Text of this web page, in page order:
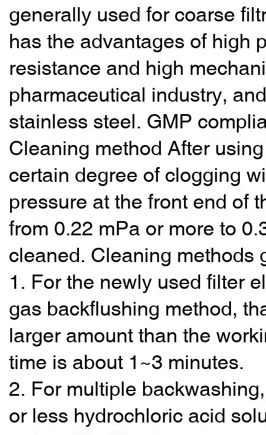
generally used for coarse
has the advantages of high
resistance and high
pharmaceutical industry,
stainless steel. GMP
Cleaning method After
certain degree of clogging
pressure at the front end of
from 0.22 mPa or more to
cleaned. Cleaning methods
1. For the newly used filter
gas backflushing method,
larger amount than the
time is about 1~3 minutes.
2. For multiple
or less hydrochloric acid